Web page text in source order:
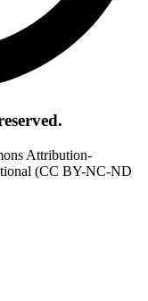
Attribution-
(CC BY-NC-ND